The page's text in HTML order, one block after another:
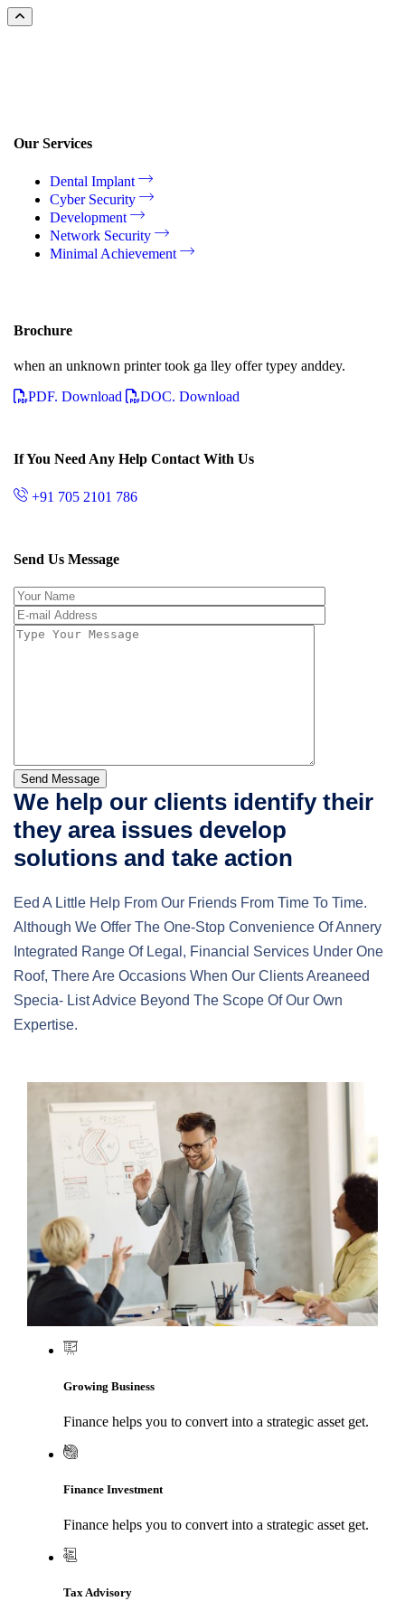
Our Services
Dental Implant
Cyber Security
Development
Network Security
Minimal Achievement
Brochure
when an unknown printer took ga lley offer typey anddey.
PDF. Download
DOC. Download
If You Need Any Help Contact With Us
+91 705 2101 786
Send Us Message
Send Message
We help our clients identify their
they area issues develop
solutions and take action
Eed A Little Help From Our Friends From Time To Time.
Although We Offer The One-Stop Convenience Of Annery
Integrated Range Of Legal, Financial Services Under One
Roof, There Are Occasions When Our Clients Areaneed
Specia- List Advice Beyond The Scope Of Our Own
Expertise.
Growing Business
Finance helps you to convert into a strategic asset get.
Finance Investment
Finance helps you to convert into a strategic asset get.
Tax Advisory